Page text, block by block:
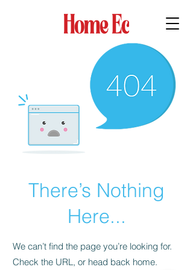
There’s Nothing
Here...
We can’t find the page you’re looking for.
Check the URL, or head back home.